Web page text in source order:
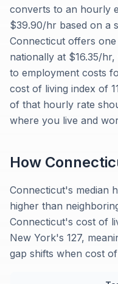
converts to an hourly
$39.90/hr based on a
Connecticut offers
nationally at $16.35/
to employment costs
cost of living index of
of that hourly rate
where you live and
How
Connecticut's median
higher than
Connecticut's cost of
New York's 127,
gap shifts when cost